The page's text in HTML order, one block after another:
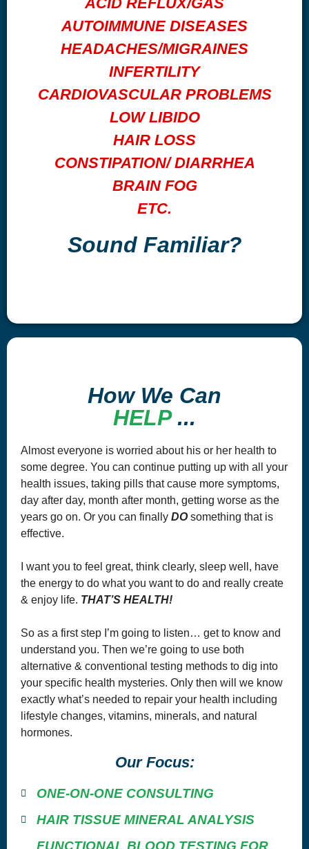
AUTOIMMUNE DISEASES
HEADACHES/MIGRAINES
INFERTILITY
CARDIOVASCULAR PROBLEMS
LOW LIBIDO
HAIR LOSS
CONSTIPATION/ DIARRHEA
BRAIN FOG
ETC.
Sound Familiar?
How We Can
HELP...
Almost everyone is worried about his or her health to
some degree. You can continue putting up with all your
health issues, taking pills that cause more symptoms,
day after day, month after month, getting worse as the
years go on. Or you can finally DOsomething that is
effective.
I want you to feel great, think clearly, sleep well, have
the energy to do what you want to do and really create
& enjoy life. THAT’S HEALTH!
So as a first step I’m going to listen… get to know and
understand you. Then we’re going to use both
alternative & conventional testing methods to dig into
your specific health mysteries. Only then will we know
exactly what’s needed to repair your health including
lifestyle changes, vitamins, minerals, and natural
hormones.
Our Focus:
ONE-ON-ONE CONSULTING
HAIR TISSUE MINERAL ANALYSIS
permission.
WE DO NOT WARRANT OR MAKE ANY REPRESENTATIONS
REGARDING THE USE OR THE RESULTS OF THE USE OF THE
SITE OR MATERIALS ON THIS SITE IN TERMS OF THEIR
CORRECTNESS, ACCURACY, TIMELINESS, RELIABILITY OR
OTHERWISE.
You agree at all times to defend, indemnify and hold harmless
OPTIMUM SOLUTIONS, LLC DBA THAT’S HEALTH, their
successors, assignees and their respective subsidiary companies,
officers, directors, and employees of each from and against any and all
fees and expenses, arising out of or related to your
breach of any obligation, warranty, representation or covenant set forth
WITH REGARDS TO CONTENT RELATING TO HEALTH &
THIS SITE OFFERS HEALTH, WELLNESS, FITNESS AND